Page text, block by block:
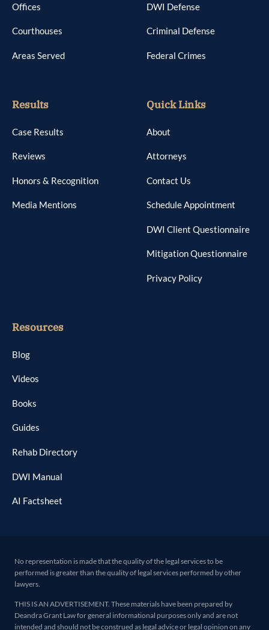
Offices
Courthouses
Areas Served
DWI Defense
Criminal Defense
Federal Crimes
Results
Case Results
Reviews
Honors & Recognition
Media Mentions
Quick Links
About
Attorneys
Contact Us
Schedule Appointment
DWI Client Questionnaire
Mitigation Questionnaire
Privacy Policy
Resources
Blog
Videos
Books
Guides
Rehab Directory
DWI Manual
AI Factsheet
No representation is made that the quality of the legal services to be
performed is greater than the quality of legal services performed by other
lawyers.
THIS IS AN ADVERTISEMENT. These materials have been prepared by
Deandra Grant Law for general informational purposes only and are not
intended and should not be construed as legal advice or legal opinion on any